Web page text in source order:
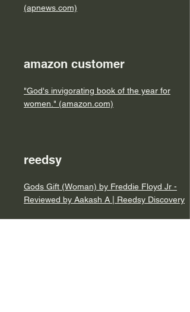
(apnews.com)
amazon customer
"God's invigorating book of the year for
women." (amazon.com)
reedsy
Gods Gift (Woman) by Freddie Floyd Jr -
Reviewed by Aakash A | Reedsy Discovery